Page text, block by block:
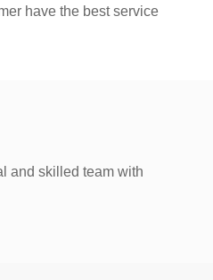
have the best service
and skilled team with